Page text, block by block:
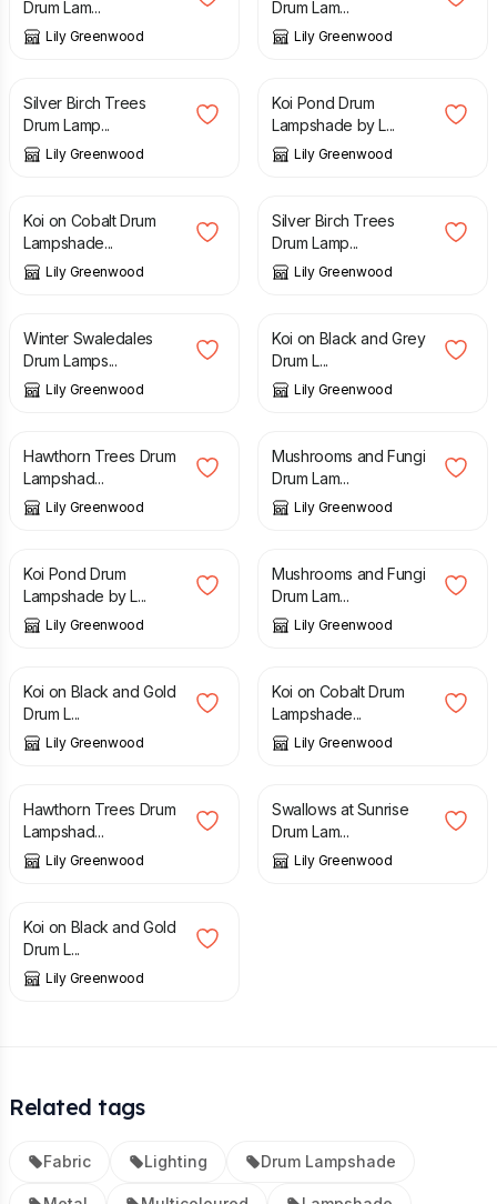
Drum Lam...
Lily Greenwood
Drum Lam...
Lily Greenwood
£ 80.00
Silver Birch Trees
Drum Lamp...
Lily Greenwood
£ 80.00
Koi Pond Drum
Lampshade by L...
Lily Greenwood
£ 80.00
Koi on Cobalt Drum
Lampshade...
Lily Greenwood
£ 110.00
Silver Birch Trees
Drum Lamp...
Lily Greenwood
£ 80.00
Winter Swaledales
Drum Lamps...
Lily Greenwood
£ 80.00
Koi on Black and Grey
Drum L...
Lily Greenwood
£ 50.00
Hawthorn Trees Drum
Lampshad...
Lily Greenwood
£ 110.00
Mushrooms and Fungi
Drum Lam...
Lily Greenwood
£ 110.00
Koi Pond Drum
Lampshade by L...
Lily Greenwood
£ 50.00
Mushrooms and Fungi
Drum Lam...
Lily Greenwood
£ 80.00
Koi on Black and Gold
Drum L...
Lily Greenwood
£ 110.00
Koi on Cobalt Drum
Lampshade...
Lily Greenwood
£ 80.00
Hawthorn Trees Drum
Lampshad...
Lily Greenwood
£ 80.00
Swallows at Sunrise
Drum Lam...
Lily Greenwood
£ 110.00
Koi on Black and Gold
Drum L...
Lily Greenwood
Related tags
Fabric Lighting Drum Lampshade